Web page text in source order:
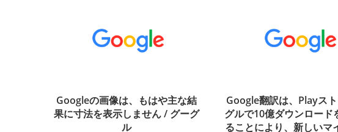
Googleの画像は、もはや主な結
果に寸法を表示しません / グーグ
ル
Google翻訳は、Playス
グルで10億ダウンロード
ることにより、新しいマ